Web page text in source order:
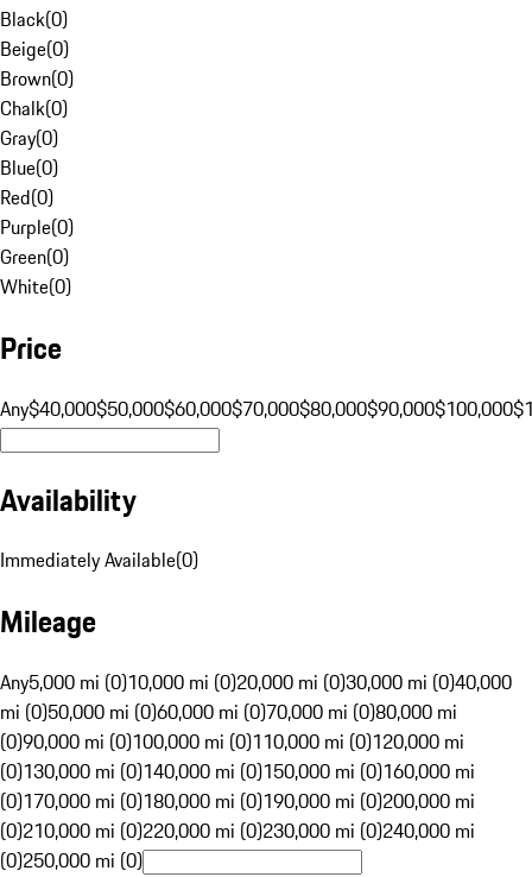
Black(0)
Beige(0)
Brown(0)
Chalk(0)
Gray(0)
Blue(0)
Red(0)
Purple(0)
Green(0)
White(0)
Price
Any$40,000$50,000$60,000$70,000$80,000$90,000$100,000
Availability
Immediately Available(0)
Mileage
Any5,000 mi (0)10,000 mi (0)20,000 mi (0)30,000 mi (0)40,000
mi (0)50,000 mi (0)60,000 mi (0)70,000 mi (0)80,000 mi
(0)90,000 mi (0)100,000 mi (0)110,000 mi (0)120,000 mi
(0)130,000 mi (0)140,000 mi (0)150,000 mi (0)160,000 mi
(0)170,000 mi (0)180,000 mi (0)190,000 mi (0)200,000 mi
(0)210,000 mi (0)220,000 mi (0)230,000 mi (0)240,000 mi
(0)250,000 mi (0)